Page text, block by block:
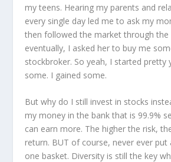
my teens. Hearing my parents and
every single day led me to ask my
then followed the market through the
eventually, I asked her to buy me
stockbroker. So yeah, I started pretty
some. I gained some.
But why do I still invest in stocks
my money in the bank that is 99.9%
can earn more. The higher the risk,
return. BUT of course, never ever put
one basket. Diversity is still the key